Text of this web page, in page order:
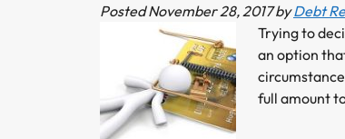
PostedNovember 28, 2017 by Debt
Trying to
an option
full amount